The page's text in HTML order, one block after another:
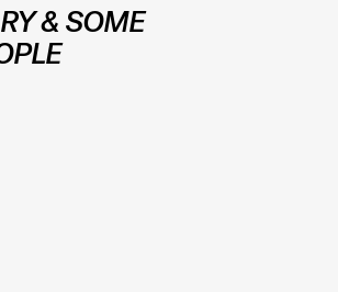
& SOME